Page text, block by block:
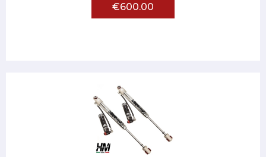
€600.00